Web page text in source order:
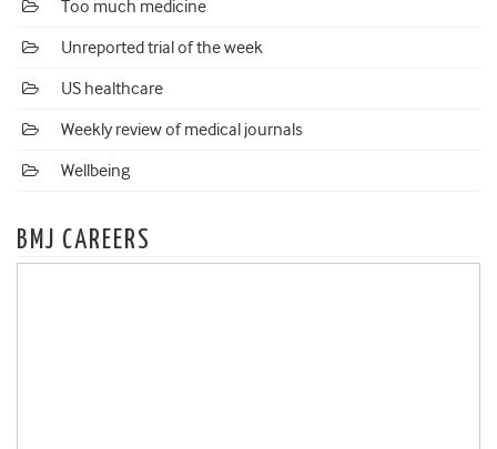
Too much medicine
Unreported trial of the week
US healthcare
Weekly review of medical journals
Wellbeing
BMJ CAREERS